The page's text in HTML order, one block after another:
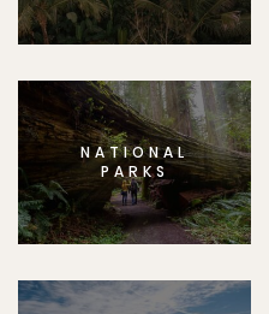
NATIONAL
PARKS